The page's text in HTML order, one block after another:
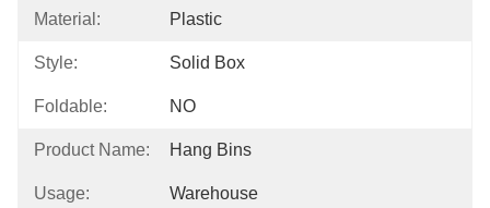
Material: Plastic
Style: Solid Box
Foldable: NO
Product Name: Hang Bins
Usage: Warehouse